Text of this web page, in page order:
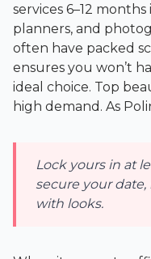
services 6–12
planners, and
often have packed
ensures you won’t
ideal choice. Top
high demand. As
Lock yours in at
secure your
with looks.